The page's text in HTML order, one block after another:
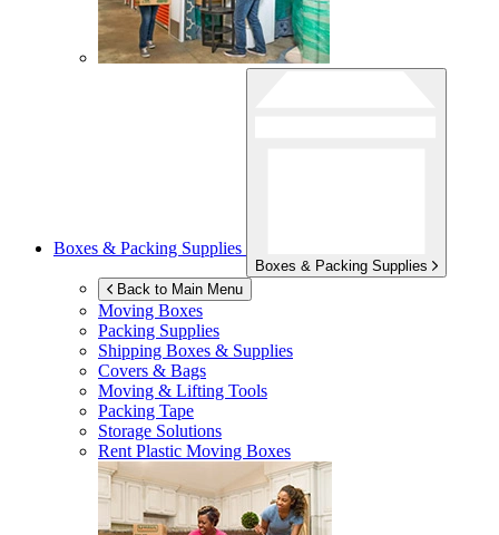
Boxes & Packing Supplies
Boxes & Packing Supplies
Back to Main Menu
Moving Boxes
Packing Supplies
Shipping Boxes & Supplies
Covers & Bags
Moving & Lifting Tools
Packing Tape
Storage Solutions
Rent Plastic Moving Boxes